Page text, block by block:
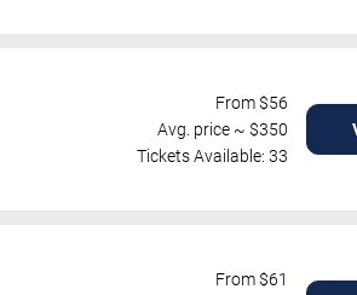
From $56
Avg. price ~ $350
Tickets Available: 33
From $61